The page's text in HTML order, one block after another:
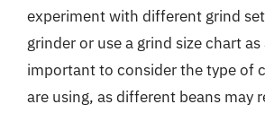
experiment with different grind
grinder or use a grind size chart as
important to consider the type of
are using, as different beans may